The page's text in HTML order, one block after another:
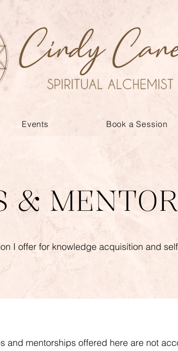
Events Book a Session
&
I offer for knowledge acquisition and
and mentorships offered here are not